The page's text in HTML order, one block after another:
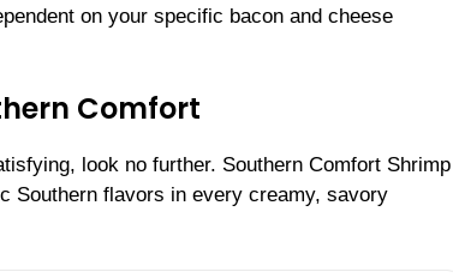
on your specific bacon and cheese
Comfort
look no further. Southern Comfort Shrimp
Southern flavors in every creamy, savory